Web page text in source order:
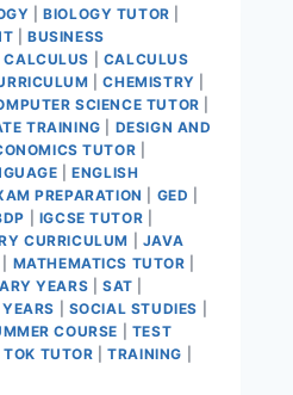
|BIOLOGY TUTOR
|BUSINESS
|CALCULUS
CALCULUS
|CHEMISTRY
SCIENCE TUTOR
TRAINING
DESIGN AND
TUTOR
|ENGLISH
PREPARATION GED
IGCSE TUTOR
CURRICULUM
JAVA
MATHEMATICS TUTOR
YEARS |SAT
SOCIAL STUDIES
COURSE
TEST
TOK TUTOR |TRAINING